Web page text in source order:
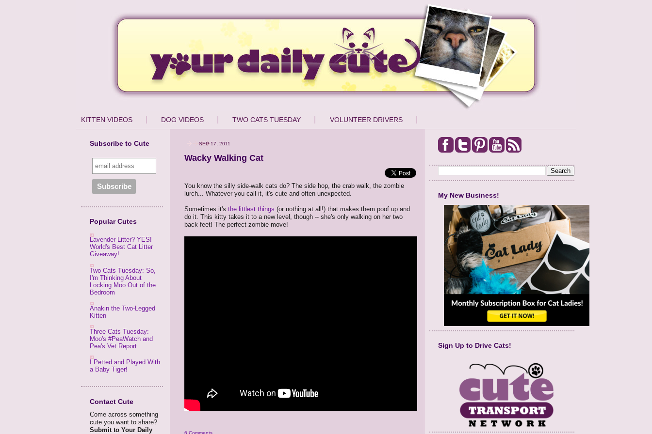
KITTEN VIDEOS DOG VIDEOS TWO CATS TUESDAY VOLUNTEER DRIVERS
Subscribe to Cute
Popular Cutes
Lavender Litter? YES!
World's Best Cat Litter
Giveaway!
Two Cats Tuesday: So,
I'm Thinking About
Locking Moo Out of the
Bedroom
Anakin the Two-Legged
Kitten
Three Cats Tuesday:
Moo's #PeaWatch and
Pea's Vet Report
I Petted and Played With
a Baby Tiger!
Contact Cute
Come across something
cute you want to share?
Submit to Your Daily
SEP 17, 2011
Wacky Walking Cat
You know the silly side-walk cats do? The side hop, the crab walk, the zombie
lurch... Whatever you call it, it's cute and often unexpected.
Sometimes it's the littlest things (or nothing at all!) that makes them poof up and
do it. This kitty takes it to a new level, though -- she's only walking on her two
back feet! The perfect zombie move!
6 Comments
My New Business!
Sign Up to Drive Cats!